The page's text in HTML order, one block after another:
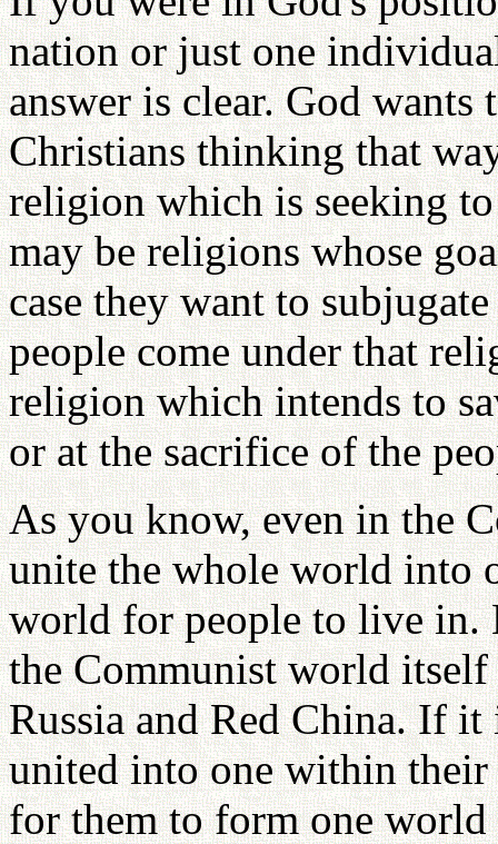
nation or just one
answer is clear. God
Christians thinking that
religion which is seeking
may be religions whose
case they want to
people come under that
religion which intends to
or at the sacrifice of the
As you know, even in the
unite the whole world into
world for people to live in.
the Communist world itself
Russia and Red China. If
united into one within
for them to form one